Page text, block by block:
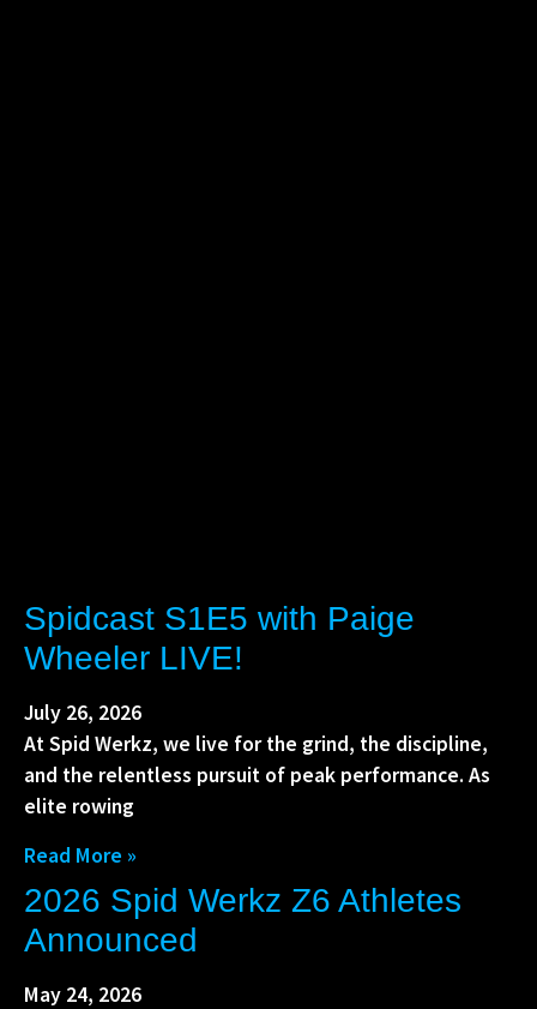
Spidcast S1E5 with Paige
Wheeler LIVE!
July 26, 2026
At Spid Werkz, we live for the grind, the discipline,
and the relentless pursuit of peak performance. As
elite rowing
Read More »
2026 Spid Werkz Z6 Athletes
Announced
May 24, 2026